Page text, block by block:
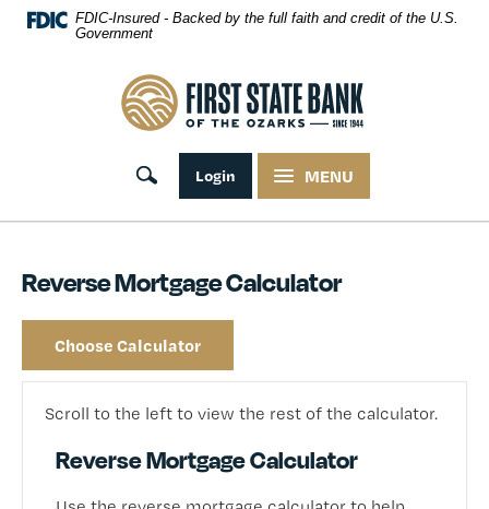
Skip NavigationFDIC-Insured - Backed by the full faith and credit of the U.S.
Government
First State Bank of the Ozarks
MENU
Login
Toggle search
Reverse Mortgage Calculator
Choose Calculator
Scroll to the left to view the rest of the calculator.
Reverse Mortgage Calculator